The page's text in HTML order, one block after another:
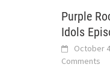
Purple
Idols
October
Comments